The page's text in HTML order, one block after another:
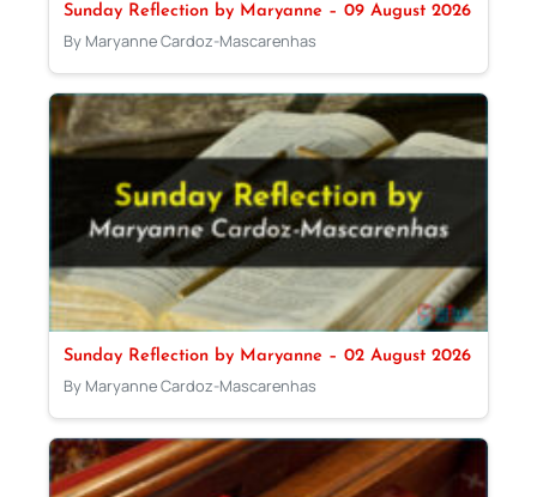
Sunday Reflection by Maryanne – 09 August 2026
By Maryanne Cardoz-Mascarenhas
Sunday Reflection by Maryanne – 02 August 2026
By Maryanne Cardoz-Mascarenhas